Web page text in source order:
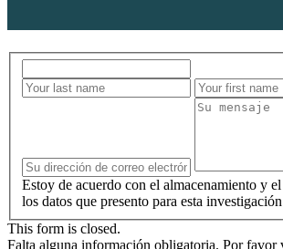
Estoy de acuerdo con el almacenamiento y
los datos que presento para esta
This form is closed.
Falta alguna información obligatoria. Por favor